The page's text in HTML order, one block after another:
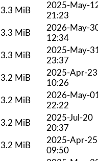
3.3 MiB
2025-May-
21:23
3.3 MiB
2026-May-
12:34
3.3 MiB
2025-May-
23:37
3.2 MiB
2025-Apr-23
10:26
3.2 MiB
2026-May-
22:22
3.2 MiB
2025-Jul-20
20:37
3.2 MiB
2025-Apr-25
09:50